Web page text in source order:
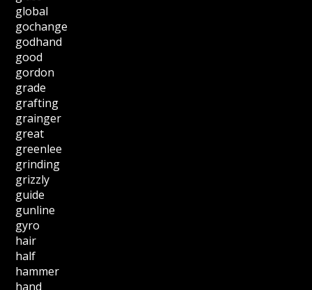
global
gochange
godhand
good
gordon
grade
grafting
grainger
great
greenlee
grinding
grizzly
guide
gunline
gyro
hair
half
hammer
hand